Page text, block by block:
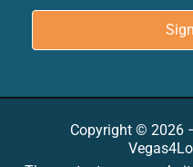
Copyright © 2026